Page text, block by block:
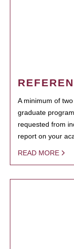
A minimum of
graduate
requested from
report on your
READ MORE